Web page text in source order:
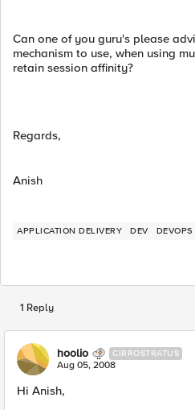
Can one of you guru's please
mechanism to use, when using
retain session affinity?
Regards,
Anish
APPLICATION DELIVERY DEV DEVOPS
1 Reply
hoolio CIRROSTRATUS
Aug 05, 2008
Hi Anish,